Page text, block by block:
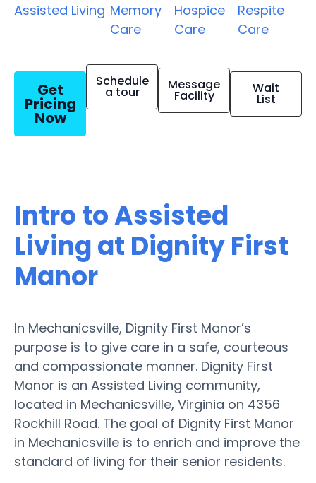
Assisted Living Memory
Care
Hospice
Care
Respite
Care
Get
Pricing
Now
Schedule
a tour Message
Facility Wait
List
Intro to Assisted
Living at Dignity First
Manor
In Mechanicsville, Dignity First Manor’s
purpose is to give care in a safe, courteous
and compassionate manner. Dignity First
Manor is an Assisted Living community,
located in Mechanicsville, Virginia on 4356
Rockhill Road. The goal of Dignity First Manor
in Mechanicsville is to enrich and improve the
standard of living for their senior residents.